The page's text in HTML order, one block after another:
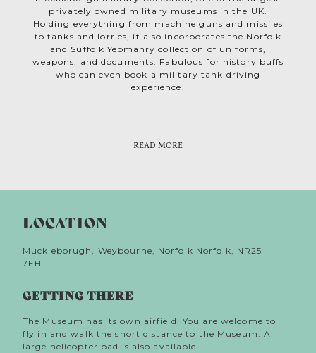
privately owned military museums in the UK.
Holding everything from machine guns and missiles
to tanks and lorries, it also incorporates the Norfolk
and Suffolk Yeomanry collection of uniforms,
weapons, and documents. Fabulous for history buffs
who can even book a military tank driving
experience.
from Weybourne windmill that really got tongues
which she kept close at all times. Gossip swirled
who spotted a flashing light on top of the Mill,
pointing out to sea. Mrs Dodds gave tennis lessons
she left her bicycle, and, unusually her bag,
unattended at the tennis courts where an amateur
were arrested, taken away and never heard of again.
READ MORE
LOCATION
Muckleborugh, Weybourne, Norfolk Norfolk, NR25
7EH
GETTING THERE
The Museum has its own airfield. You are welcome to
fly in and walk the short distance to the Museum. A
large helicopter pad is also available.